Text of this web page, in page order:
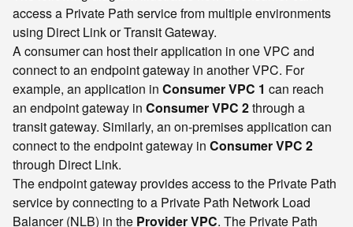
access a Private Path service from multiple environments
using Direct Link or Transit Gateway.
A consumer can host their application in one VPC and
connect to an endpoint gateway in another VPC. For
example, an application in Consumer VPC 1 can reach
an endpoint gateway in Consumer VPC 2through a
transit gateway. Similarly, an on-premises application can
connect to the endpoint gateway in Consumer VPC 2
through Direct Link.
The endpoint gateway provides access to the Private Path
service by connecting to a Private Path Network Load
Balancer (NLB) in the Provider VPC. The Private Path